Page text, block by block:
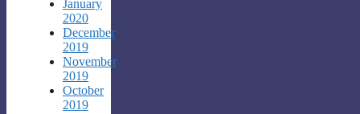
January
2020
December
2019
November
2019
October
2019